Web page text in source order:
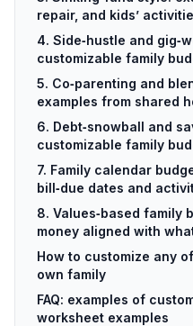
repair, and kids’
4. Side‑hustle and
customizable family
5. Co‑parenting and
examples from shared
6. Debt‑snowball and
customizable family
7. Family calendar
bill‑due dates and
8. Values‑based family
money aligned with
How to customize any
own family
FAQ: examples of
worksheet examples